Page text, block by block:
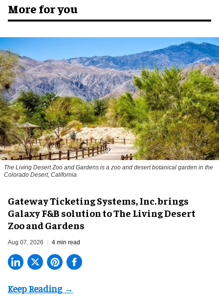
More for you
The Living Desert Zoo and Gardens is a zoo and desert botanical garden in the
Colorado Desert, California
Gateway Ticketing Systems, Inc. brings
Galaxy F&B solution to The Living Desert
Zoo and Gardens
Aug 07, 2026 4 min read